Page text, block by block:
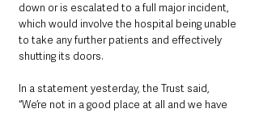
down or is escalated to a full major incident,
which would involve the hospital being unable
to take any further patients and effectively
shutting its doors.
In a statement yesterday, the Trust said,
“We’re not in a good place at all and we have